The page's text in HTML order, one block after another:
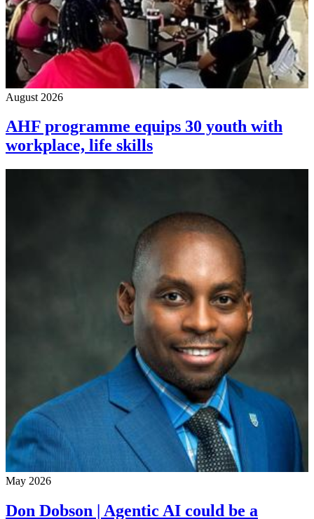
August 2026
AHF programme equips 30 youth with
workplace, life skills
May 2026
Don Dobson | Agentic AI could be a